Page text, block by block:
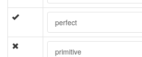
perfect
primitive